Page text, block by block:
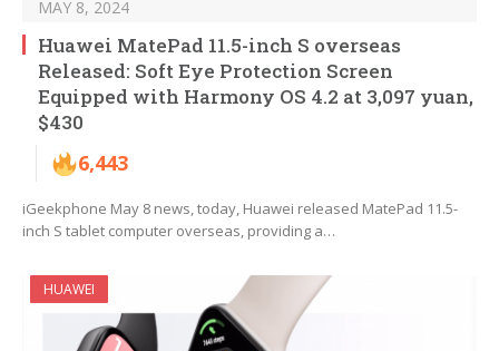
MAY 8, 2024
Huawei MatePad 11.5-inch S overseas
Released: Soft Eye Protection Screen
Equipped with Harmony OS 4.2 at 3,097 yuan,
$430
6,443
iGeekphone May 8 news, today, Huawei released MatePad 11.5-
inch S tablet computer overseas, providing a…
HUAWEI